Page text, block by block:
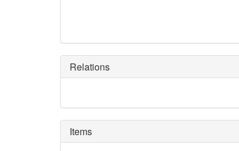
Relations
Items